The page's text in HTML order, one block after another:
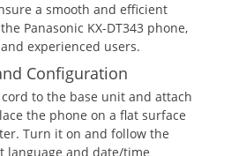
a smooth and efficient
Panasonic KX-DT343 phone‚
experienced users.
Configuration
to the base unit and attach
the phone on a flat surface
Turn it on and follow the
language and date/time